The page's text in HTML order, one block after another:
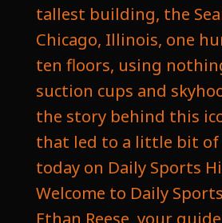
tallest building, the
Chicago, Illinois, one
ten floors, using
suction cups and
the story behind this
that led to a little bit of
today on Daily Sports
Welcome to Daily
Ethan Reese, your